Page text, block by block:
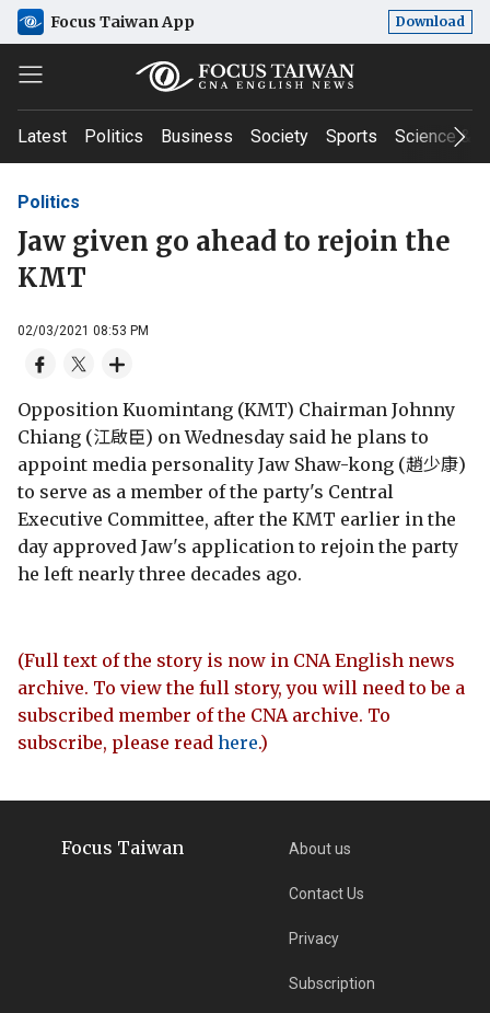
Focus Taiwan App Download
Latest Politics Business Society Sports Science &
Politics
Jaw given go ahead to rejoin the
KMT
02/03/2021 08:53 PM
Opposition Kuomintang (KMT) Chairman Johnny
Chiang (江啟臣) on Wednesday said he plans to
appoint media personality Jaw Shaw-kong (趙少康)
to serve as a member of the party's Central
Executive Committee, after the KMT earlier in the
day approved Jaw's application to rejoin the party
he left nearly three decades ago.
(Full text of the story is now in CNA English news
archive. To view the full story, you will need to be a
subscribed member of the CNA archive. To
subscribe, please read here.)
Focus Taiwan About us
Contact Us
Privacy
Subscription